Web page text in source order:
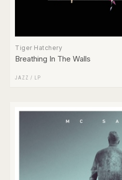
Tiger Hatchery
Breathing In The Walls
JAZZ / LP